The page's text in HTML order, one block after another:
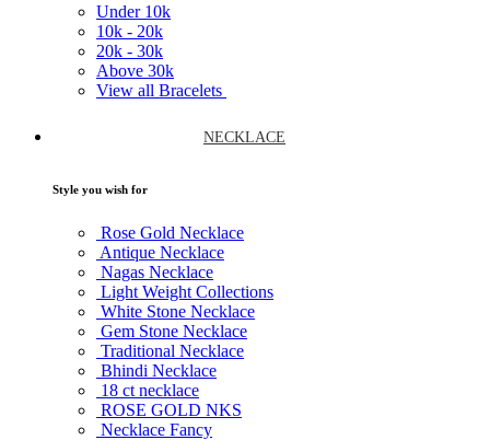
Under 10k
10k - 20k
20k - 30k
Above 30k
View all Bracelets
NECKLACE
Style you wish for
Rose Gold Necklace
Antique Necklace
Nagas Necklace
Light Weight Collections
White Stone Necklace
Gem Stone Necklace
Traditional Necklace
Bhindi Necklace
18 ct necklace
ROSE GOLD NKS
Necklace Fancy